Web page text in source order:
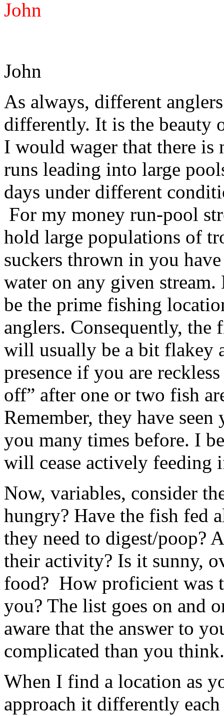
John
John
As always, different
differently. It is the beauty
I would wager that there is
runs leading into large
days under different
For my money run-pool
hold large populations of
suckers thrown in you
water on any given stream.
be the prime fishing
anglers. Consequently, the
will usually be a bit flakey
presence if you are
off” after one or two fish
Remember, they have
you many times before. I
will cease actively feeding
Now, variables, consider
hungry? Have the fish fed
they need to digest/poop?
their activity? Is it sunny,
food? How proficient was
you? The list goes on and
aware that the answer to
complicated than you think.
When I find a location as
approach it differently